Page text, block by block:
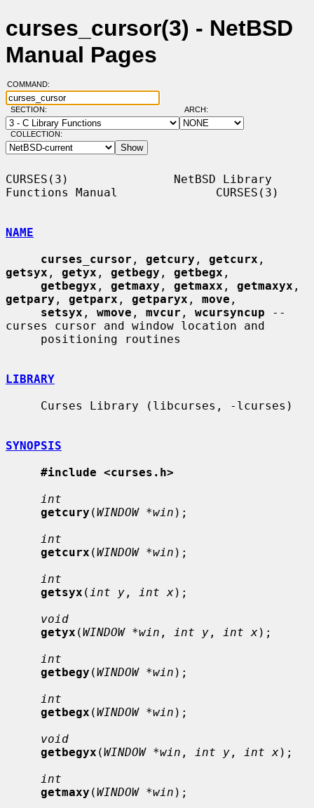
curses_cursor(3) - NetBSD
Manual Pages
COMMAND:
SECTION: ARCH:
COLLECTION:
CURSES(3)               NetBSD Library
Functions Manual              CURSES(3)
NAME
curses_cursor , getcury , getcurx
getsyx , getyx , getbegy , getbegx ,
getbegyx , getmaxy , getmaxx , getmaxyx
getpary , getparx , getparyx , move ,
setsyx , wmove , mvcur , wcursyncup --
curses cursor and window location and
LIBRARY
SYNOPSIS
#include <curses.h>
int
getcury (WINDOW *win );
int
getcurx (WINDOW *win );
int
getsyx ( int y , int x);
void
getyx (WINDOW *win , int y , int x);
int
getbegy (WINDOW *win );
int
getbegx (WINDOW *win );
void
getbegyx (WINDOW *win , int y , int x);
int
getmaxy (WINDOW *win );